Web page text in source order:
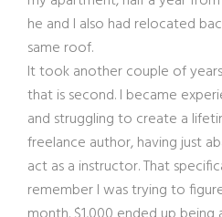
he and I also had relocated
same roof.
It took another couple of
that is second. I became
and struggling to create a
freelance author, having just
act as a instructor. That
remember I was trying to